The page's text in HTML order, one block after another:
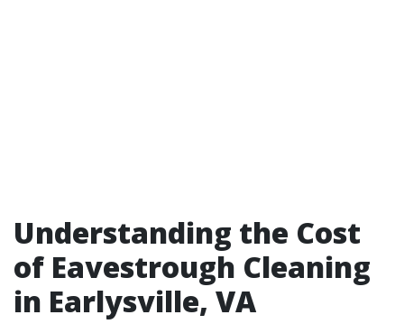
Understanding the Cost
of Eavestrough Cleaning
in Earlysville, VA